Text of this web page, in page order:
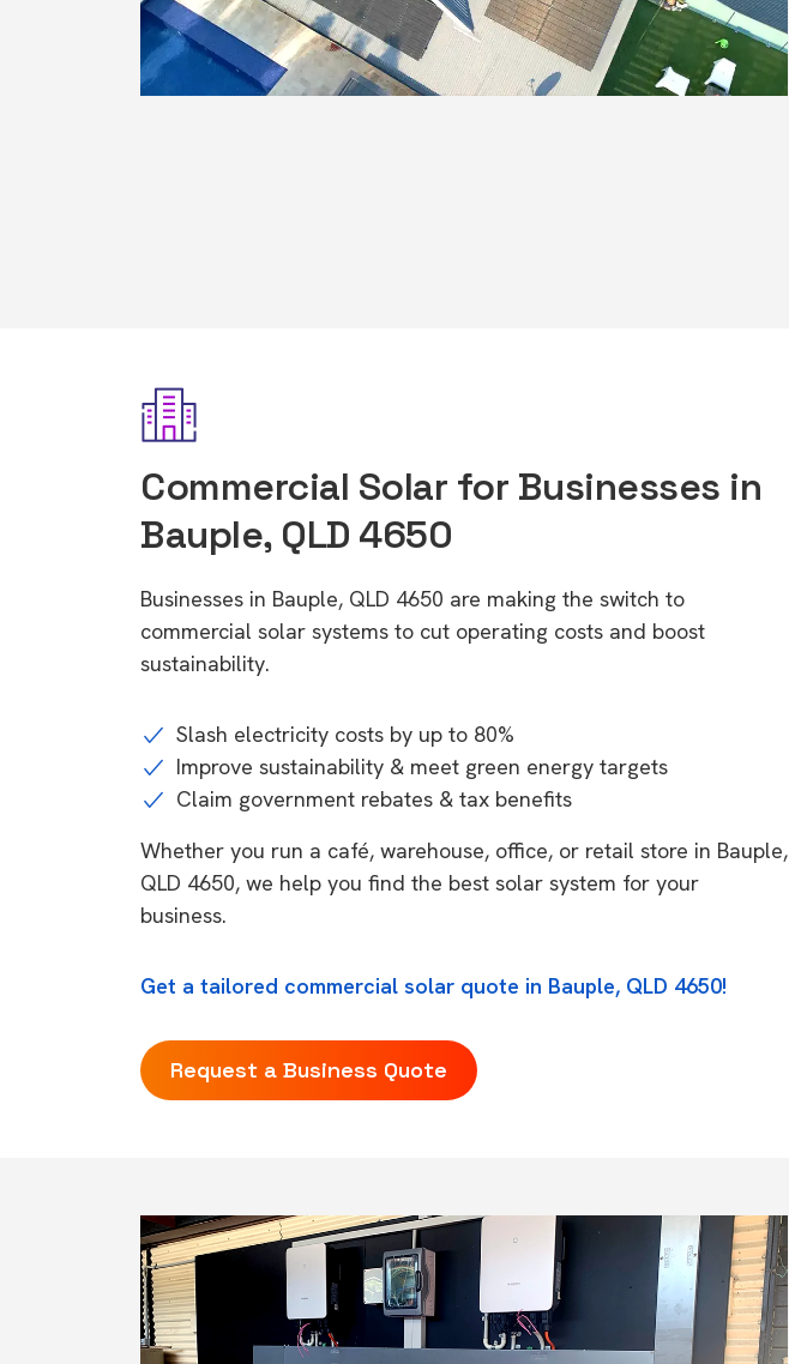
Commercial Solar for Businesses in
Bauple, QLD 4650
Businesses in Bauple, QLD 4650 are making the switch to
commercial solar systems to cut operating costs and boost
sustainability.
Slash electricity costs by up to 80%
Improve sustainability & meet green energy targets
Claim government rebates & tax benefits
Whether you run a café, warehouse, office, or retail store in Bauple,
QLD 4650, we help you find the best solar system for your
business.
Get a tailored commercial solar quote in Bauple, QLD 4650!
Request a Business Quote